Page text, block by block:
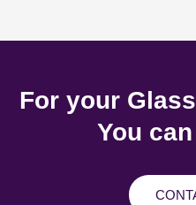
For your
You